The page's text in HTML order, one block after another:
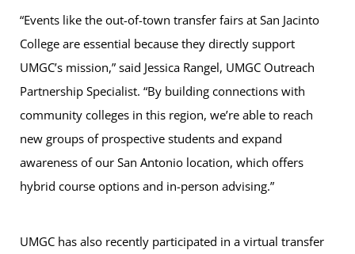
“Events like the out-of-town transfer fairs at San Jacinto
College are essential because they directly support
UMGC’s mission,” said Jessica Rangel, UMGC Outreach
Partnership Specialist. “By building connections with
community colleges in this region, we’re able to reach
new groups of prospective students and expand
awareness of our San Antonio location, which offers
hybrid course options and in-person advising.”
UMGC has also recently participated in a virtual transfer